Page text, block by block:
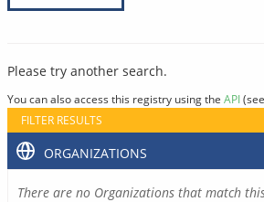
Please try another search.
You can also access this registry using the API(see
FILTER RESULTS
ORGANIZATIONS
There are no Organizations that match